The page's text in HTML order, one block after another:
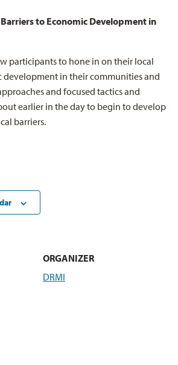
Barriers to Economic Development in
participants to hone in on their local
development in their communities and
and focused tactics and
earlier in the day to begin to develop
barriers.
ORGANIZER
DRMI